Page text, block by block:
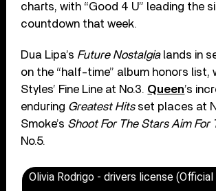
charts, with “Good 4 U” leading the
countdown that week.
Dua Lipa’s Future Nostalgialands in
on the “half-time” album honors list,
Styles’ Fine Line at No.3. Queen’s
enduring Greatest Hitsset places at
Smoke’s Shoot For The Stars Aim For
No.5.
Olivia Rodrigo - drivers license (Official